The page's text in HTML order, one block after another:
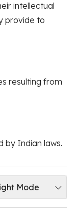
intellectual
provide to
resulting from
by Indian laws.
Mode